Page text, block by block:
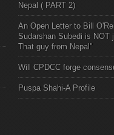
Nepal ( PART 2)
An Open Letter to Bill
Sudarshan Subedi is NOT
That guy from Nepal"
Will CPDCC forge
Puspa Shahi-A Profile